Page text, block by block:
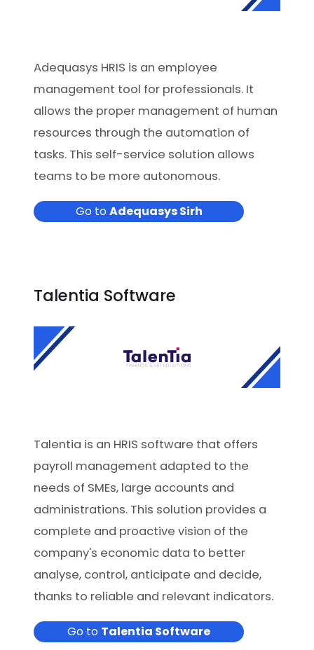
Adequasys HRIS is an employee
management tool for professionals. It
allows the proper management of human
resources through the automation of
tasks. This self-service solution allows
teams to be more autonomous.
Go toAdequasys Sirh
Talentia Software
Talentia is an HRIS software that offers
payroll management adapted to the
needs of SMEs, large accounts and
administrations. This solution provides a
complete and proactive vision of the
company's economic data to better
analyse, control, anticipate and decide,
thanks to reliable and relevant indicators.
Go to Talentia Software